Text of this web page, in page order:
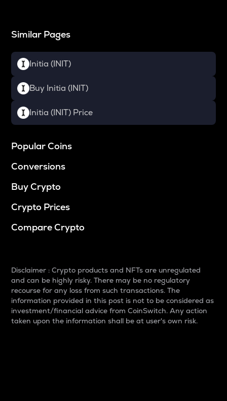
Similar Pages
Initia (INIT)
Buy Initia (INIT)
Initia (INIT) Price
Popular Coins
Conversions
Buy Crypto
Crypto Prices
Compare Crypto
Disclaimer : Crypto products and NFTs are unregulated
and can be highly risky. There may be no regulatory
recourse for any loss from such transactions. The
information provided in this post is not to be considered as
investment/financial advice from CoinSwitch. Any action
taken upon the information shall be at user's own risk.